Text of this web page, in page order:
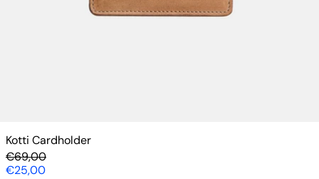
Kotti Cardholder
Regular price
€69,00
Sale price
€25,00